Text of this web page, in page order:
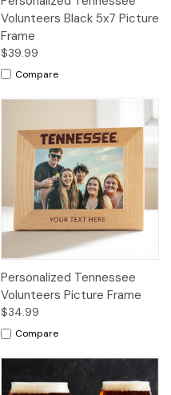
Volunteers Black 5x7 Picture
Frame
$39.99
Compare
Personalized Tennessee
Volunteers Picture Frame
$34.99
Compare